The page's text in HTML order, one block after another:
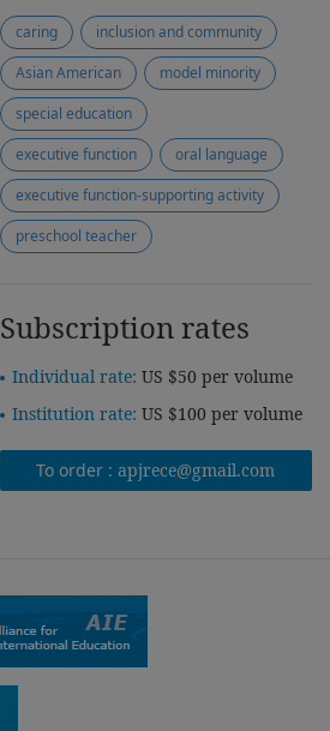
caring
inclusion and community
Asian American
model minority
special education
executive function
oral language
executive function-supporting activity
preschool teacher
Subscription rates
Individual rate: US $50 per volume
Institution rate: US $100 per volume
To order :apjrece@gmail.com